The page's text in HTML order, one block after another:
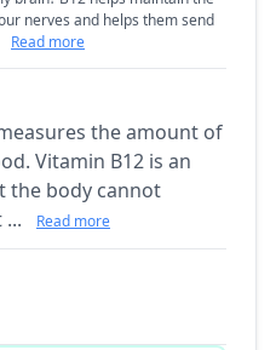
nerves and helps them send
Read more
the amount of
Vitamin B12 is an
the body cannot
Read more